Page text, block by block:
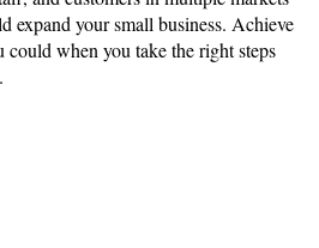
expand your small business. Achieve
could when you take the right steps